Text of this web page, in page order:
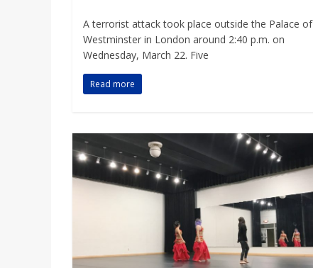
A terrorist attack took place outside the Palace of
Westminster in London around 2:40 p.m. on
Wednesday, March 22. Five
Read more